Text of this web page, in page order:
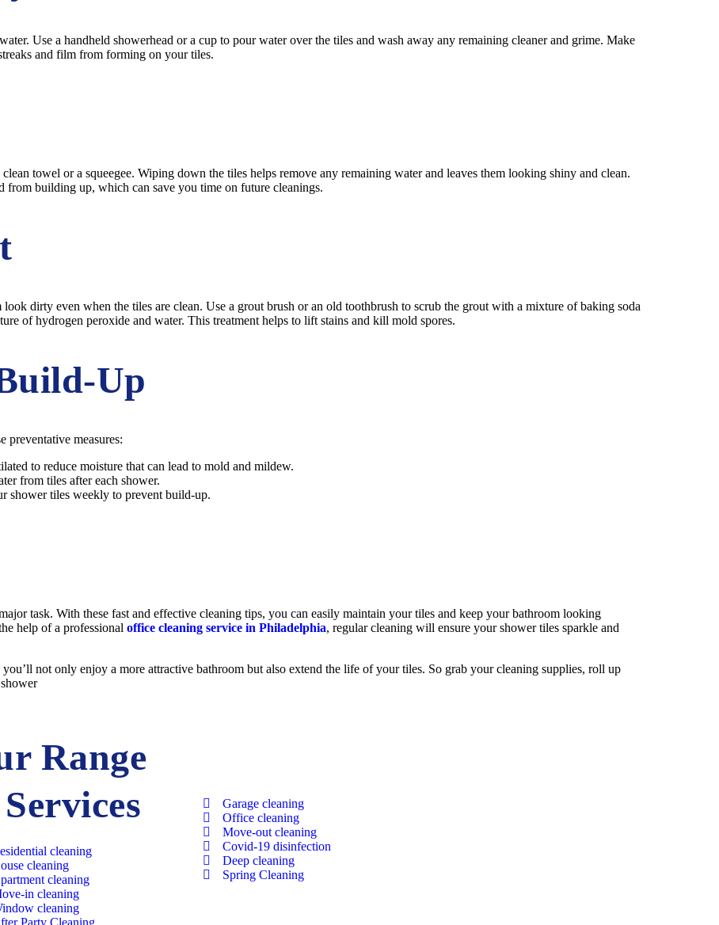
Use a handheld showerhead or a cup to pour water over the tiles and wash away any remaining cleaner and grime. Make
and film from forming on your tiles.
towel or a squeegee. Wiping down the tiles helps remove any remaining water and leaves them looking shiny and clean.
from building up, which can save you time on future cleanings.
dirty even when the tiles are clean. Use a grout brush or an old toothbrush to scrub the grout with a mixture of baking soda
of hydrogen peroxide and water. This treatment helps to lift stains and kill mold spores.
Up
preventative measures:
to reduce moisture that can lead to mold and mildew.
from tiles after each shower.
shower tiles weekly to prevent build-up.
task. With these fast and effective cleaning tips, you can easily maintain your tiles and keep your bathroom looking
help of a professional office cleaning service in Philadelphia, regular cleaning will ensure your shower tiles sparkle and
not only enjoy a more attractive bathroom but also extend the life of your tiles. So grab your cleaning supplies, roll up
Range
cleaning​
cleaning​
cleaning​
in cleaning​
cleaning​
Party Cleaning
Garage cleaning​
Office cleaning
Move-out cleaning​
Covid-19 disinfection​
Deep cleaning
Spring Cleaning